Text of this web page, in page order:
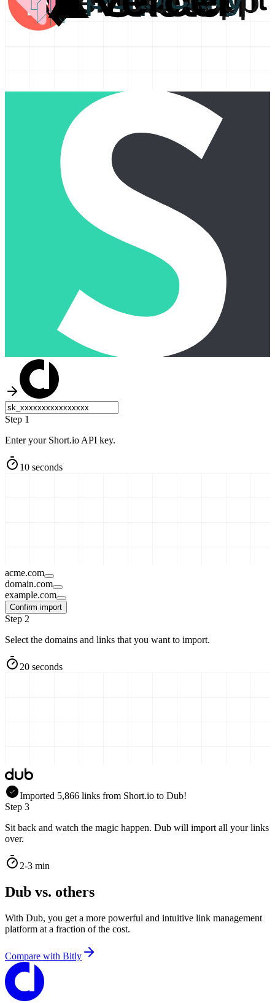
Step 1
Enter your Short.io API key.
10 seconds
acme.com
domain.com
example.com
Confirm import
Step 2
Select the domains and links that you want to import.
20 seconds
Imported 5,866 links from Short.io to Dub!
Step 3
Sit back and watch the magic happen. Dub will import all your links
over.
2-3 min
Dub vs. others
With Dub, you get a more powerful and intuitive link management
platform at a fraction of the cost.
Compare with Bitly